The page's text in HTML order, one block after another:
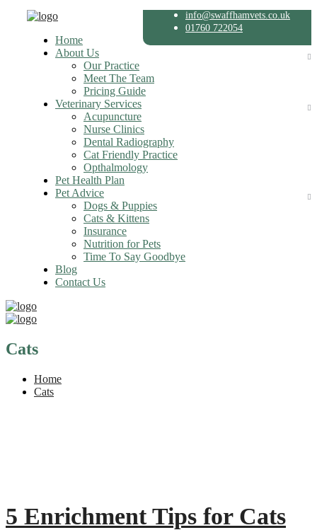
info@swaffhamvets.co.uk
01760 722054
Home
About Us
Our Practice
Meet The Team
Pricing Guide
Veterinary Services
Acupuncture
Nurse Clinics
Dental Radiography
Cat Friendly Practice
Opthalmology
Pet Health Plan
Pet Advice
Dogs & Puppies
Cats & Kittens
Insurance
Nutrition for Pets
Time To Say Goodbye
Blog
Contact Us
Cats
Home
Cats
5 Enrichment Tips for Cats